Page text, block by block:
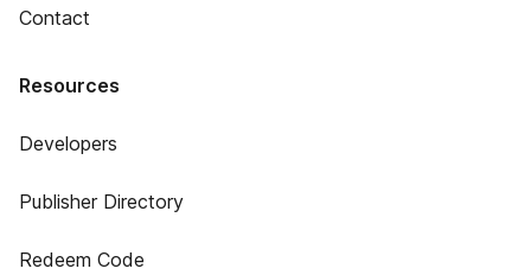
Contact
Resources
Developers
Publisher Directory
Redeem Code